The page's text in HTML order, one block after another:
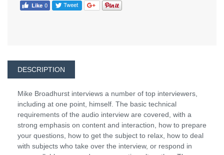
DESCRIPTION
Mike Broadhurst interviews a number of top interviewers,
including at one point, himself. The basic technical
requirements of the audio interview are covered, with a
strong emphasis on content and interaction, how to prepare
your questions, how to get the subject to relax, how to deal
with subjects who take over the interview, or respond in